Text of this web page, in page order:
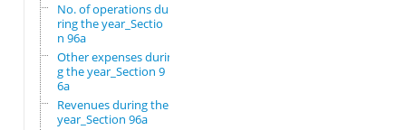
No. of operations du
ring the year_Sectio
n 96a
Other expenses durin
g the year_Section 9
6a
Revenues during the
year_Section 96a